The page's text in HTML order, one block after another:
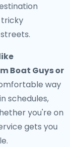
tricky
Boat Guys or
way
schedules,
you're on
gets you